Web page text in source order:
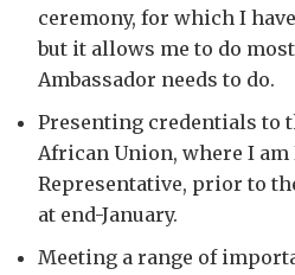
ceremony, for which I
but it allows me to do
Ambassador needs to do.
Presenting credentials to
African Union, where I
Representative, prior to
at end-January.
Meeting a range of